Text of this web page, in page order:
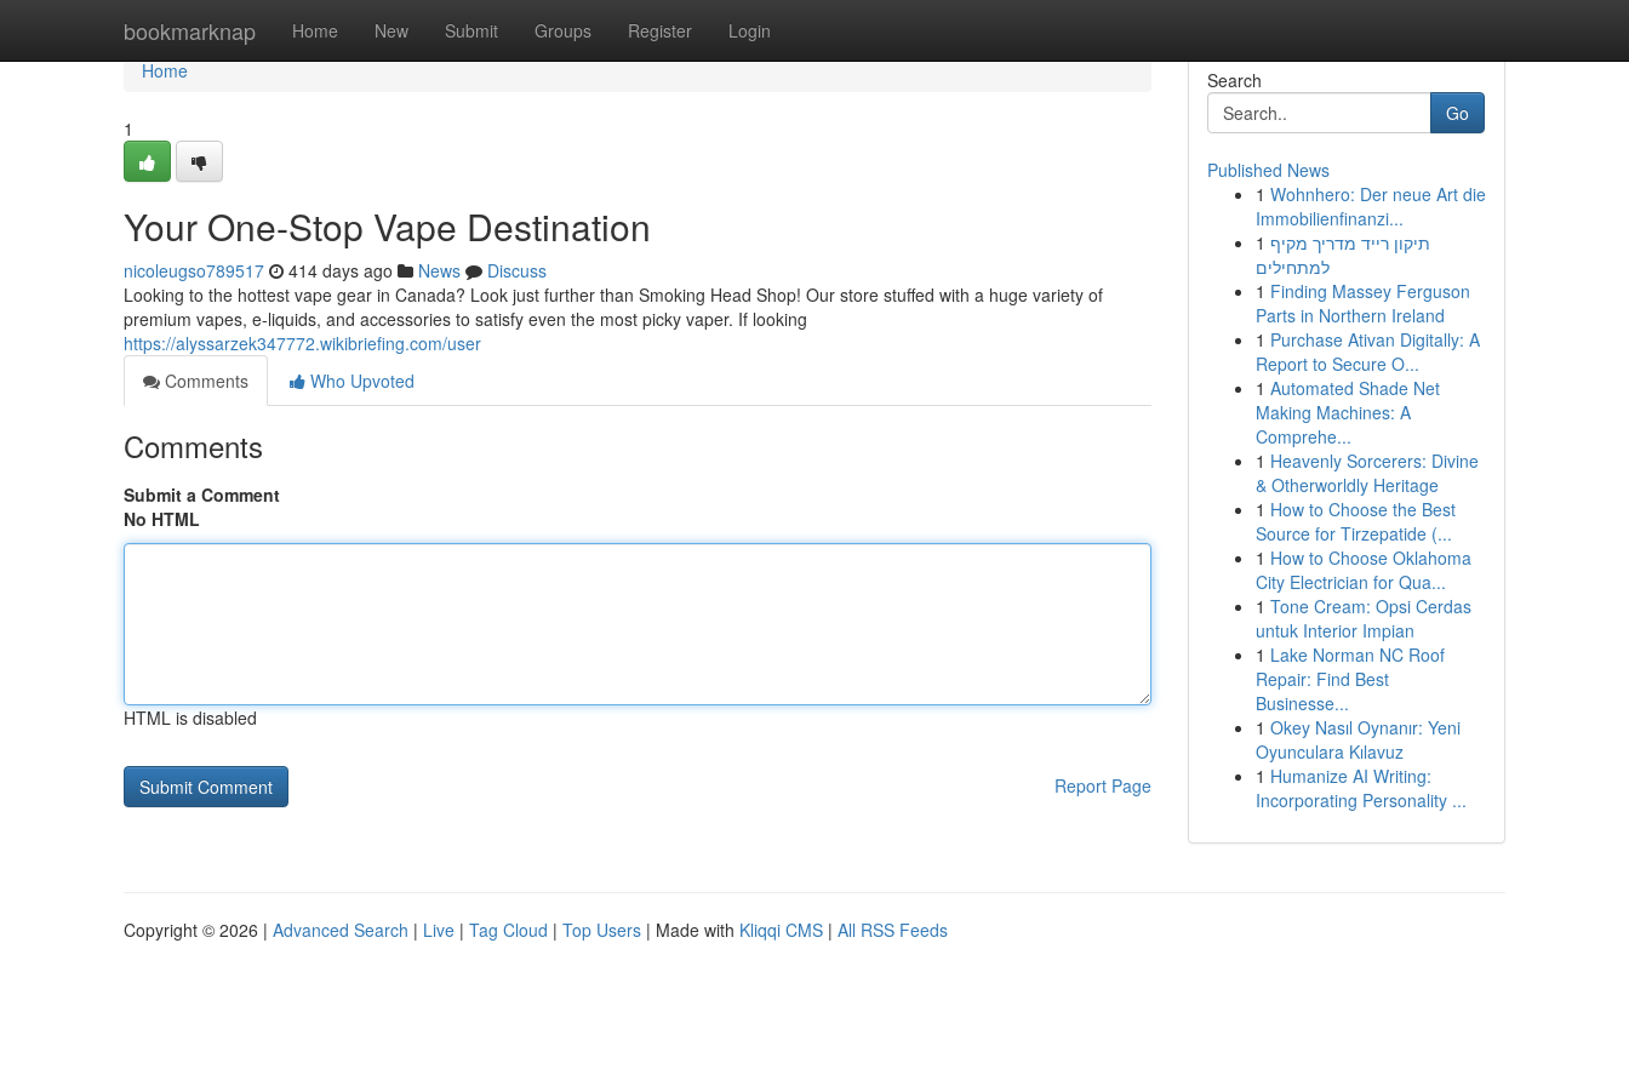
bookmarknap Home New Submit Groups Register Login
Home
Home
1
Your One-Stop Vape Destination
nicoleugso789517 414 days ago News
Discuss
Looking to the hottest vape gear in Canada? Look just further than Smoking Head Shop! Our store stuffed with a huge variety of
premium vapes, e-liquids, and accessories to satisfy even the most picky vaper. If looking
https://alyssarzek347772.wikibriefing.com/user
Comments
Who Upvoted
Comments
Submit a Comment
No HTML
HTML is disabled
Report Page
Search
Go
Published News
1 Wohnhero: Der neue Art die
Immobilienfinanzi...
1 תיקון רייד מדריך מקיף
למתחילים
1 Finding Massey Ferguson
Parts in Northern Ireland
1 Purchase Ativan Digitally: A
Report to Secure O...
1 Automated Shade Net
Making Machines: A
Comprehe...
1 Heavenly Sorcerers: Divine
& Otherworldly Heritage
1 How to Choose the Best
Source for Tirzepatide (...
1 How to Choose Oklahoma
City Electrician for Qua...
1 Tone Cream: Opsi Cerdas
untuk Interior Impian
1 Lake Norman NC Roof
Repair: Find Best
Businesse...
1 Okey Nasıl Oynanır: Yeni
Oyunculara Kılavuz
1 Humanize AI Writing:
Incorporating Personality ...
Copyright © 2026 | Advanced Search | Live | Tag Cloud | Top Users | Made with Kliqqi CMS | All RSS Feeds